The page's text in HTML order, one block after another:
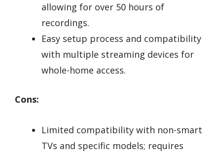
allowing for over 50 hours of
recordings.
Easy setup process and compatibility
with multiple streaming devices for
whole-home access.
Cons:
Limited compatibility with non-smart
TVs and specific models; requires